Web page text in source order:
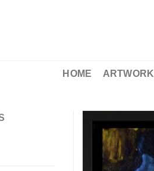
HOME ARTWORK